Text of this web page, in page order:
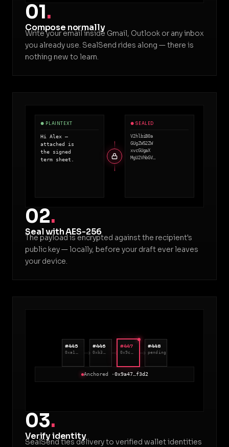
01.
Compose normally
Write your email inside Gmail, Outlook or any inbox
you already use. SealSend rides along — there is
nothing new to learn.
● PLAINTEXT
Hi Alex —
attached is
the signed
term sheet.
● SEALED
V2hlbiB0a
GUgZW52ZW
xvcGUgaX
MgU2VhbGV…
02.
Seal with AES-256
The payload is encrypted against the recipient's
public key — locally, before your draft ever leaves
your device.
#445
0xa1…
#446
0xb3…
#447
0x9c…
#448
pending
Anchored ·0x9a47…f3d2
03.
Verify identity
SealSend ties delivery to verified wallet identities